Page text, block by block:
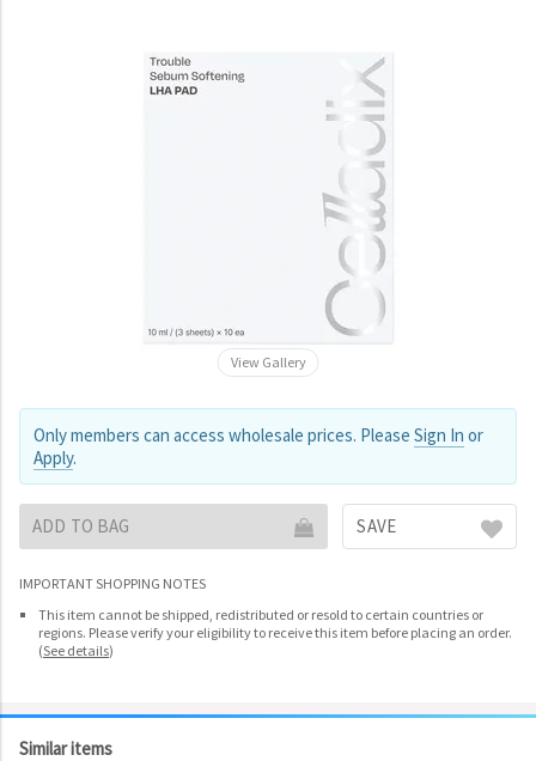
View Gallery
Only members can access wholesale prices. Please Sign In or
Apply.
ADD TO BAG SAVE
IMPORTANT SHOPPING NOTES
This item cannot be shipped, redistributed or resold to certain countries or
regions. Please verify your eligibility to receive this item before placing an order.
(See details)
Similar items